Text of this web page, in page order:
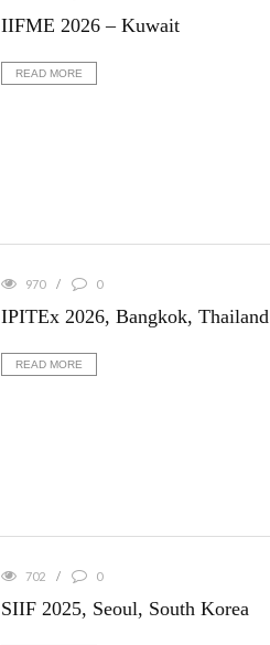
IIFME 2026 – Kuwait
READ MORE
970 0
IPITEx 2026, Bangkok, Thailand
READ MORE
702 0
SIIF 2025, Seoul, South Korea